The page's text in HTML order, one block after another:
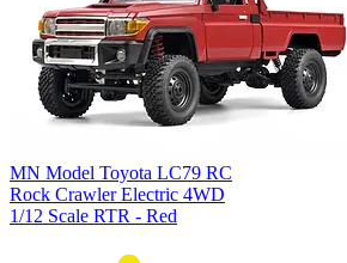
MN Model Toyota LC79 RC
Rock Crawler Electric 4WD
1/12 Scale RTR - Red